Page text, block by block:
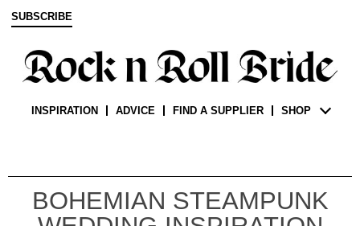
SUBSCRIBE
INSPIRATION ADVICE FIND A SUPPLIER SHOP
BOHEMIAN STEAMPUNK